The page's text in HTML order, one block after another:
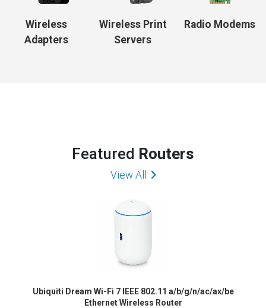
Wireless
Adapters
Wireless Print
Servers
Radio Modems
Featured Routers
View All
Ubiquiti Dream Wi-Fi 7 IEEE 802.11 a/b/g/n/ac/ax/be
Ethernet Wireless Router